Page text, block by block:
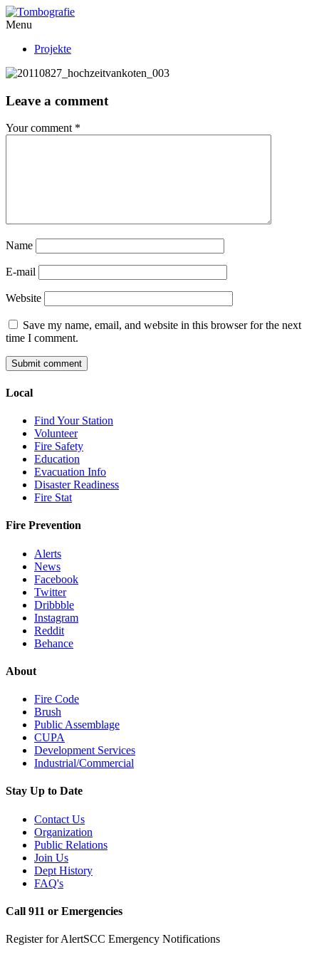
Menu
Projekte
Leave a comment
Your comment *
Name
E-mail
Website
Save my name, email, and website in this browser for the next
time I comment.
Local
Find Your Station
Volunteer
Fire Safety
Education
Evacuation Info
Disaster Readiness
Fire Stat
Fire Prevention
Alerts
News
Facebook
Twitter
Dribbble
Instagram
Reddit
Behance
About
Fire Code
Brush
Public Assemblage
CUPA
Development Services
Industrial/Commercial
Stay Up to Date
Contact Us
Organization
Public Relations
Join Us
Dept History
FAQ's
Call 911 or Emergencies
Register for AlertSCC Emergency Notifications